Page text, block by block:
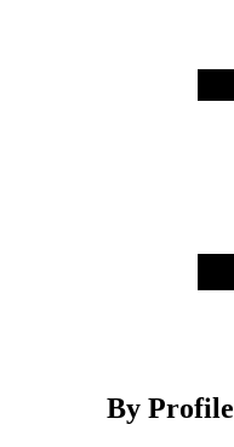
By Profile